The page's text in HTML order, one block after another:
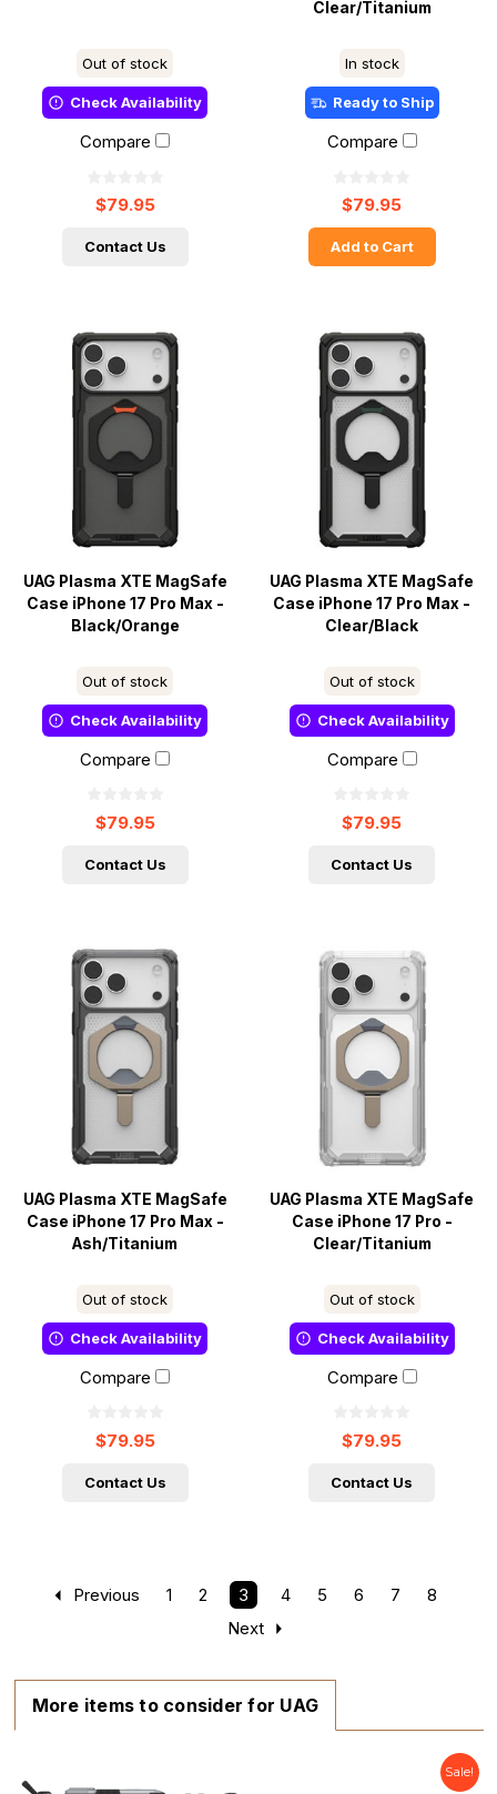
Out of stock
Check Availability
Compare
$79.95
Contact Us
Clear/Titanium
In stock
Ready to Ship
Compare
$79.95
Add to Cart
UAG Plasma XTE MagSafe
Case iPhone 17 Pro Max -
Black/Orange
Out of stock
Check Availability
Compare
$79.95
Contact Us
UAG Plasma XTE MagSafe
Case iPhone 17 Pro Max -
Clear/Black
Out of stock
Check Availability
Compare
$79.95
Contact Us
UAG Plasma XTE MagSafe
Case iPhone 17 Pro Max -
Ash/Titanium
Out of stock
Check Availability
Compare
$79.95
Contact Us
UAG Plasma XTE MagSafe
Case iPhone 17 Pro -
Clear/Titanium
Out of stock
Check Availability
Compare
$79.95
Contact Us
Previous 1 2 3 4 5 6 7
8
Next
More items to consider for UAG
Sale!